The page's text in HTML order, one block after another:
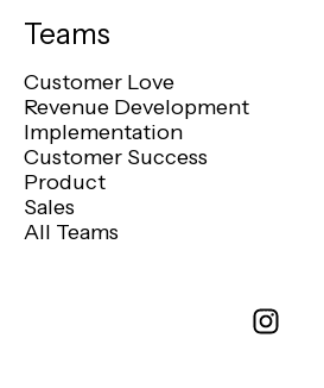
Teams
Customer Love
Revenue Development
Implementation
Customer Success
Product
Sales
All Teams